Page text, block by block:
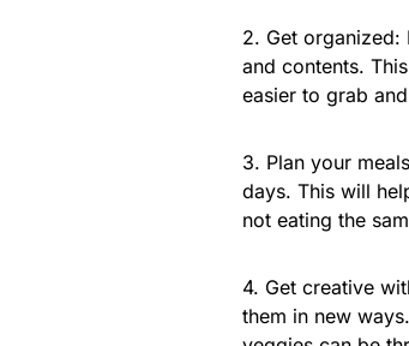
2. Get organized:
and contents.
easier to grab
3. Plan your
days. This will
not eating the
4. Get creative
them in new